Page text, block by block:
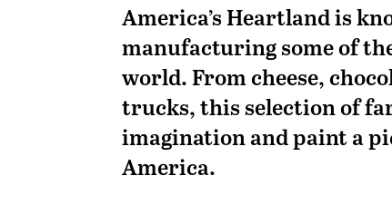
America’s Heartland is
manufacturing some of
world. From cheese,
trucks, this selection of
imagination and paint a
America.